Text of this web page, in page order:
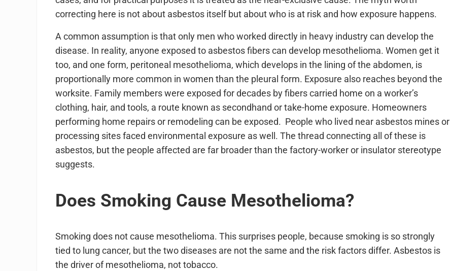
correcting here is not about asbestos itself but about who is at risk and how exposure happens.
A common assumption is that only men who worked directly in heavy industry can develop the
disease. In reality, anyone exposed to asbestos fibers can develop mesothelioma. Women get it
too, and one form, peritoneal mesothelioma, which develops in the lining of the abdomen, is
proportionally more common in women than the pleural form. Exposure also reaches beyond the
worksite. Family members were exposed for decades by fibers carried home on a worker’s
clothing, hair, and tools, a route known as secondhand or take-home exposure. Homeowners
performing home repairs or remodeling can be exposed. People who lived near asbestos mines or
processing sites faced environmental exposure as well. The thread connecting all of these is
asbestos, but the people affected are far broader than the factory-worker or insulator stereotype
suggests.
Does Smoking Cause Mesothelioma?
Smoking does not cause mesothelioma. This surprises people, because smoking is so strongly
tied to lung cancer, but the two diseases are not the same and the risk factors differ. Asbestos is
the driver of mesothelioma, not tobacco.